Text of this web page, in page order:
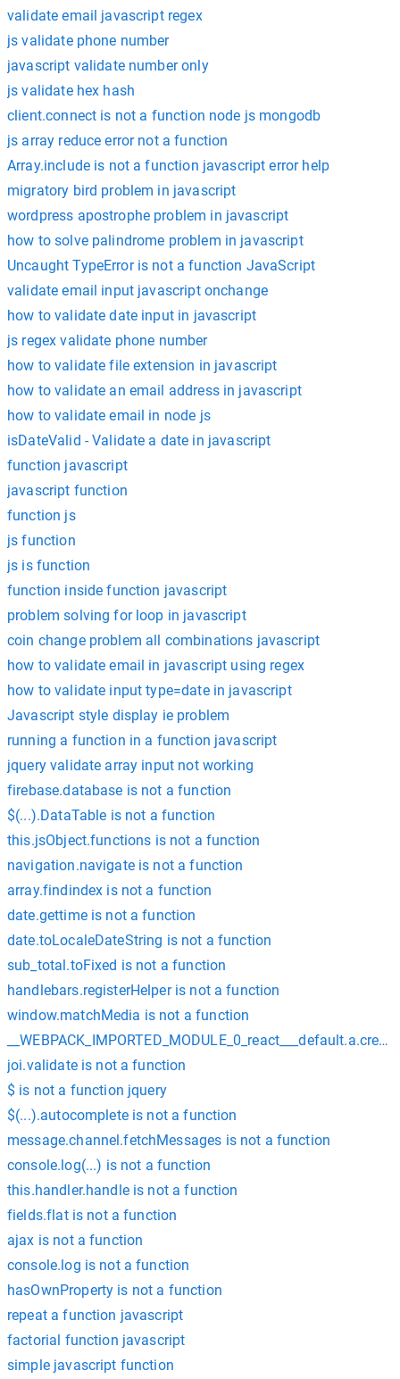
validate email javascript regex
js validate phone number
javascript validate number only
js validate hex hash
client.connect is not a function node js mongodb
js array reduce error not a function
Array.include is not a function javascript error help
migratory bird problem in javascript
wordpress apostrophe problem in javascript
how to solve palindrome problem in javascript
Uncaught TypeError is not a function JavaScript
validate email input javascript onchange
how to validate date input in javascript
js regex validate phone number
how to validate file extension in javascript
how to validate an email address in javascript
how to validate email in node js
isDateValid - Validate a date in javascript
function javascript
javascript function
function js
js function
js is function
function inside function javascript
problem solving for loop in javascript
coin change problem all combinations javascript
how to validate email in javascript using regex
how to validate input type=date in javascript
Javascript style display ie problem
running a function in a function javascript
jquery validate array input not working
firebase.database is not a function
$(...).DataTable is not a function
this.jsObject.functions is not a function
navigation.navigate is not a function
array.findindex is not a function
date.gettime is not a function
date.toLocaleDateString is not a function
sub_total.toFixed is not a function
handlebars.registerHelper is not a function
window.matchMedia is not a function
joi.validate is not a function
$ is not a function jquery
$(...).autocomplete is not a function
message.channel.fetchMessages is not a function
console.log(...) is not a function
this.handler.handle is not a function
fields.flat is not a function
ajax is not a function
console.log is not a function
hasOwnProperty is not a function
repeat a function javascript
factorial function javascript
simple javascript function